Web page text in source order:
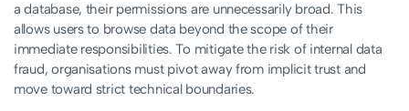
a database, their permissions are unnecessarily broad. This
allows users to browse data beyond the scope of their
immediate responsibilities. To mitigate the risk of internal data
fraud, organisations must pivot away from implicit trust and
move toward strict technical boundaries.